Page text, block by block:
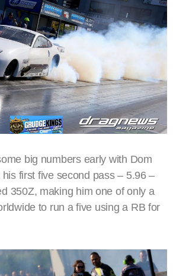
big numbers early with Dom
first five second pass – 5.96 –
350Z, making him one of only a
to run a five using a RB for